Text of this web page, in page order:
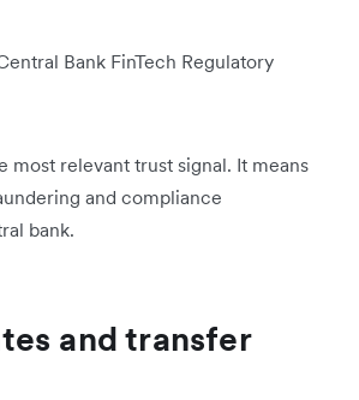
Bank FinTech Regulatory
most relevant trust signal. It means
and compliance
bank.
and transfer